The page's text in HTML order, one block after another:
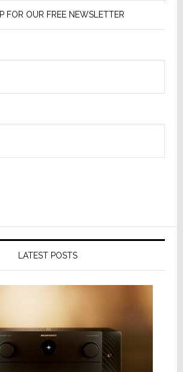
FOR OUR FREE NEWSLETTER
LATEST POSTS